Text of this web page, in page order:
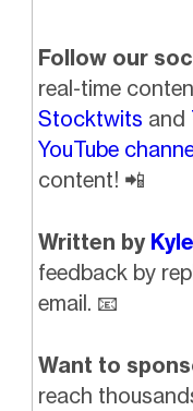
Follow our
real-time
Stocktwits and
YouTube
content! 📲
Written by
feedback by
email. 📧
Want to
reach